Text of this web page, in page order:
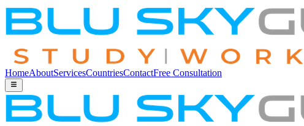
HomeAboutServicesCountriesContactFree Consultation